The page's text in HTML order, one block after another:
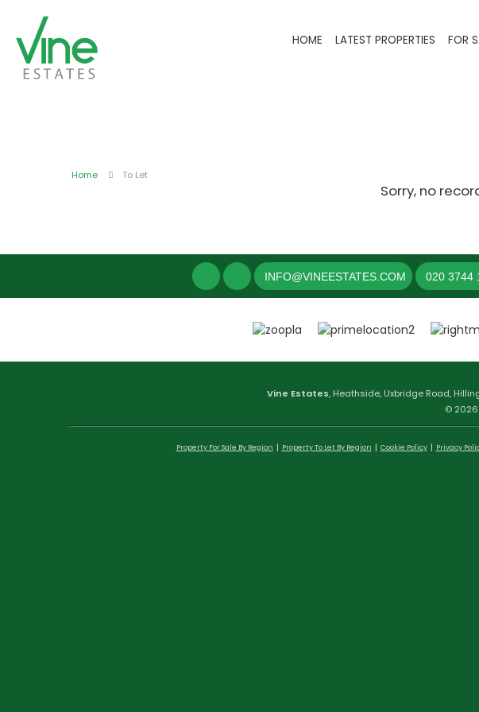
HOME LATEST PROPERTIES FOR
Home To Let
Sorry, no
INFO@VINEESTATES.COM 020 3744
Vine Estates, Heathside, Uxbridge Road,
©
Property For Sale By Region Property To Let By Region Cookie Policy Privacy